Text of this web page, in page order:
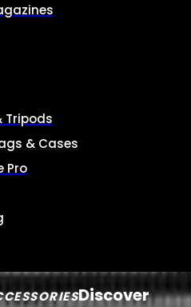
Discover
Tripods
& Cases
Pro